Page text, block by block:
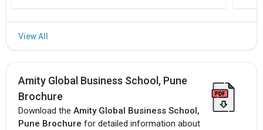
Amity Global Business School, Pune
Brochure
Download the Amity Global Business School,
Pune Brochure for detailed information about